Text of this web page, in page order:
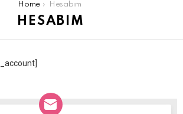
Home Hesabım
HESABIM